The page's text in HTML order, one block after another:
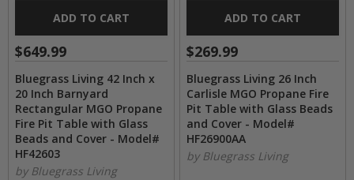
ADD TO CART
$649.99
Bluegrass Living 42 Inch x
20 Inch Barnyard
Rectangular MGO Propane
Fire Pit Table with Glass
Beads and Cover - Model#
HF42603
by Bluegrass Living
ADD TO CART
$269.99
Bluegrass Living 26 Inch
Carlisle MGO Propane Fire
Pit Table with Glass Beads
and Cover - Model#
HF26900AA
by Bluegrass Living